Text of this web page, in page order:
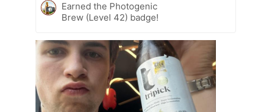
Earned the Photogenic
Brew (Level 42) badge!